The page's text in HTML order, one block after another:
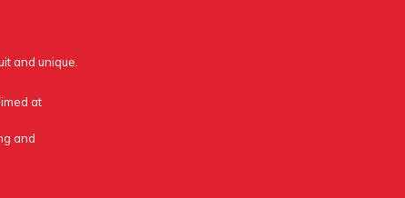
and unique.
at
and